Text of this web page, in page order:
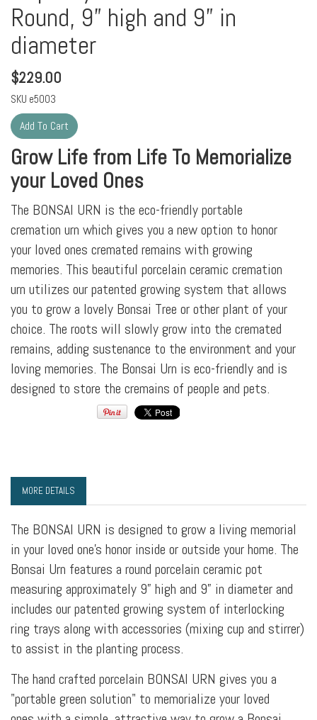
Round, 9” high and 9” in
diameter
$229.00
SKU e5003
Grow Life from Life To Memorialize
your Loved Ones
The BONSAI URN is the eco-friendly portable
cremation urn which gives you a new option to honor
your loved ones cremated remains with growing
memories. This beautiful porcelain ceramic cremation
urn utilizes our patented growing system that allows
you to grow a lovely Bonsai Tree or other plant of your
choice. The roots will slowly grow into the cremated
remains, adding sustenance to the environment and your
loving memories. The Bonsai Urn is eco-friendly and is
designed to store the cremains of people and pets.
MORE DETAILS
The BONSAI URN is designed to grow a living memorial
in your loved one’s honor inside or outside your home. The
Bonsai Urn features a round porcelain ceramic pot
measuring approximately 9” high and 9” in diameter and
includes our patented growing system of interlocking
ring trays along with accessories (mixing cup and stirrer)
to assist in the planting process.
The hand crafted porcelain BONSAI URN gives you a
"portable green solution" to memorialize your loved